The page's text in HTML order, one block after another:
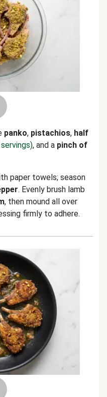
panko, pistachios, half
, and a pinch of
paper towels; season
. Evenly brush lamb
, then mound all over
firmly to adhere.